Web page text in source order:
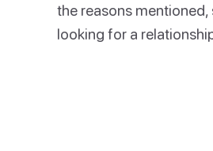
the reasons
looking for a